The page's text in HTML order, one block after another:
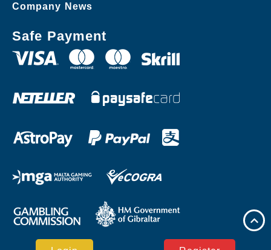
Company News
Safe Payment